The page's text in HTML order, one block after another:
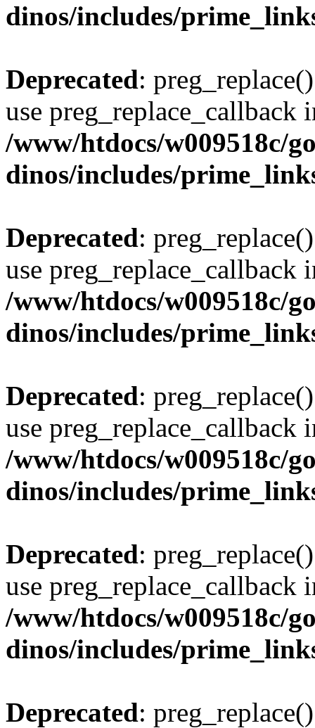
dinos/includes/
Deprecated:
use preg_replace_callback
/www/htdocs/w009518c/
dinos/includes/
Deprecated:
use preg_replace_callback
/www/htdocs/w009518c/
dinos/includes/
Deprecated:
use preg_replace_callback
/www/htdocs/w009518c/
dinos/includes/
Deprecated:
use preg_replace_callback
/www/htdocs/w009518c/
dinos/includes/
Deprecated: